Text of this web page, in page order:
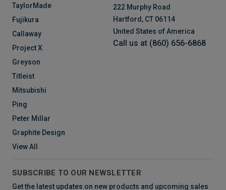
TaylorMade
Fujikura
Callaway
Project X
Greyson
Titleist
Mitsubishi
Ping
Peter Millar
Graphite Design
View All
222 Murphy Road
Hartford, CT 06114
United States of America
Call us at (860) 656-6868
SUBSCRIBE TO OUR NEWSLETTER
Get the latest updates on new products and upcoming sales